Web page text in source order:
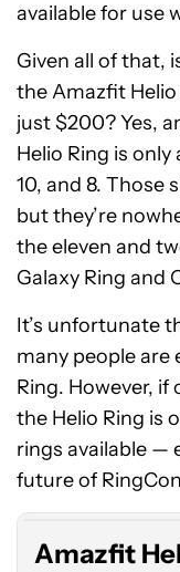
available for use
Given all of that,
the Amazfit
just $200? Yes,
Helio Ring is only
10, and 8. Those
but they’re
the eleven and
Galaxy Ring and
It’s unfortunate
many people are
Ring. However, if
the Helio Ring is
rings available —
future of
Amazfit
Helio
Ring
Amazfit